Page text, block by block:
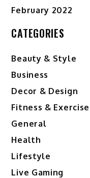
February 2022
CATEGORIES
Beauty & Style
Business
Decor & Design
Fitness & Exercise
General
Health
Lifestyle
Live Gaming